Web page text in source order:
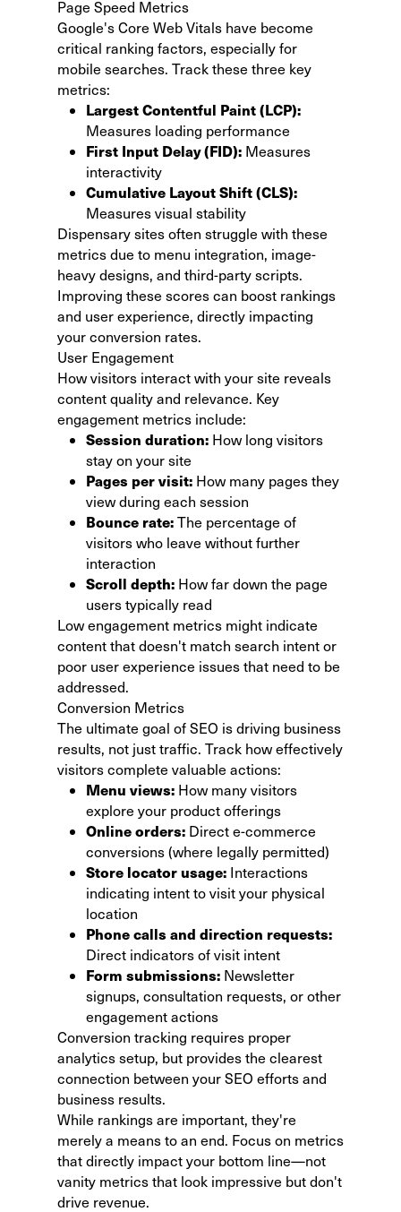
Page Speed Metrics
Google's Core Web Vitals have become
critical ranking factors, especially for
mobile searches. Track these three key
metrics:
Largest Contentful Paint (LCP):
Measures loading performance
First Input Delay (FID): Measures
interactivity
Cumulative Layout Shift (CLS):
Measures visual stability
Dispensary sites often struggle with these
metrics due to menu integration, image-
heavy designs, and third-party scripts.
Improving these scores can boost rankings
and user experience, directly impacting
your conversion rates.
User Engagement
How visitors interact with your site reveals
content quality and relevance. Key
engagement metrics include:
Session duration: How long visitors
stay on your site
Pages per visit: How many pages they
view during each session
Bounce rate:The percentage of
visitors who leave without further
interaction
Scroll depth: How far down the page
users typically read
Low engagement metrics might indicate
content that doesn't match search intent or
poor user experience issues that need to be
addressed.
Conversion Metrics
The ultimate goal of SEO is driving business
results, not just traffic. Track how effectively
visitors complete valuable actions:
Menu views: How many visitors
explore your product offerings
Online orders: Direct e-commerce
conversions (where legally permitted)
Store locator usage: Interactions
indicating intent to visit your physical
location
Phone calls and direction requests:
Direct indicators of visit intent
Form submissions: Newsletter
signups, consultation requests, or other
engagement actions
Conversion tracking requires proper
analytics setup, but provides the clearest
connection between your SEO efforts and
business results.
While rankings are important, they're
merely a means to an end. Focus on metrics
that directly impact your bottom line—not
vanity metrics that look impressive but don't
drive revenue.